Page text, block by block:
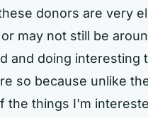
donors are very
may not still be
and doing interesting
so because unlike
the things I'm